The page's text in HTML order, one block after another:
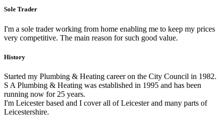
Sole Trader
I'm a sole trader working from home enabling me to keep my prices
very competitive. The main reason for such good value.
History
Started my Plumbing & Heating career on the City Council in 1982.
S A Plumbing & Heating was established in 1995 and has been
running now for 25 years.
I'm Leicester based and I cover all of Leicester and many parts of
Leicestershire.